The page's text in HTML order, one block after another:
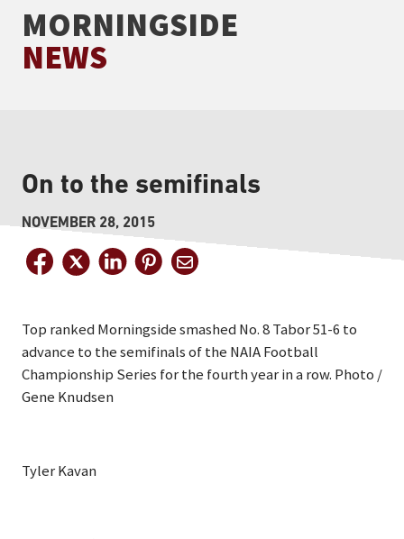
MORNINGSIDE
NEWS
On to the semifinals
NOVEMBER 28, 2015
Top ranked Morningside smashed No. 8 Tabor 51-6 to
advance to the semifinals of the NAIA Football
Championship Series for the fourth year in a row. Photo /
Gene Knudsen
Tyler Kavan